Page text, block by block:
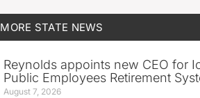
MORE STATE NEWS
Reynolds appoints new CEO for
Public Employees Retirement
August 7, 2026